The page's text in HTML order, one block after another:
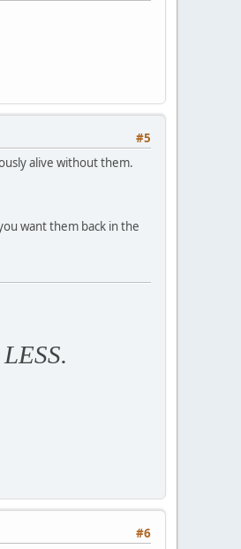
#5
alive without them.
want them back in the
#6